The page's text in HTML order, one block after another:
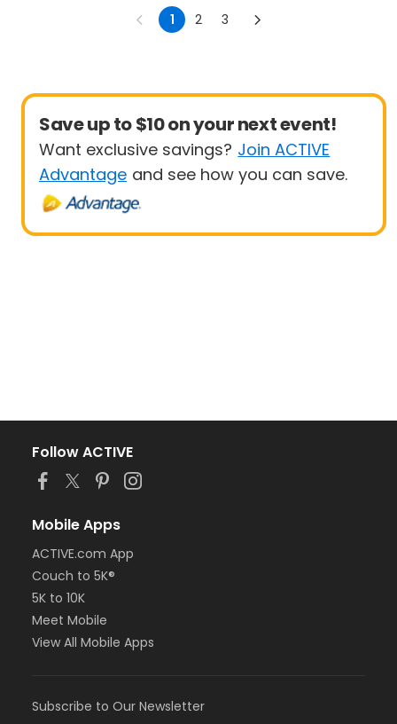
1 2 3
Save up to $10 on your next event!
Want exclusive savings? Join ACTIVE
Advantage and see how you can save.
Follow ACTIVE
Mobile Apps
ACTIVE.com App
Couch to 5K®
5K to 10K
Meet Mobile
View All Mobile Apps
Subscribe to Our Newsletter